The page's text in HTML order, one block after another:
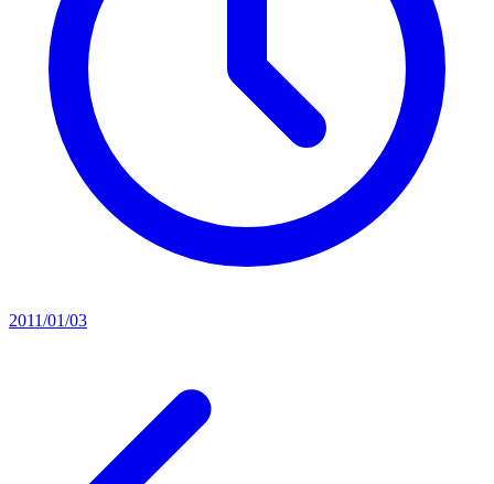
2011/01/03